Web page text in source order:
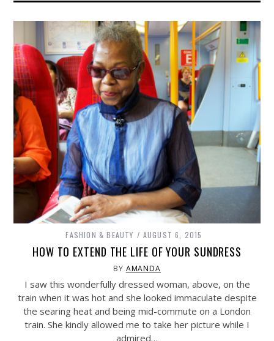
FASHION & BEAUTY AUGUST 6, 2015
HOW TO EXTEND THE LIFE OF YOUR SUNDRESS
BY AMANDA
I saw this wonderfully dressed woman, above, on the
train when it was hot and she looked immaculate despite
the searing heat and being mid-commute on a London
train. She kindly allowed me to take her picture while I
admired…